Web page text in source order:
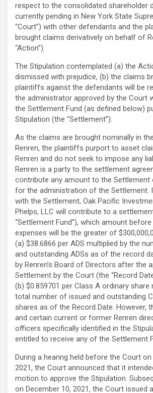
respect to the consolidated shareholder
currently pending in New York State
“Court”) with other defendants and the
brought claims derivatively on behalf of
“Action”).
The Stipulation contemplated (a) the
dismissed with prejudice, (b) the claims
plaintiffs against the defendants will be
the administrator approved by the Court
the Settlement Fund (as defined below)
Stipulation (the “Settlement”).
As the claims are brought nominally in
Renren, the plaintiffs purport to asset
Renren and do not seek to impose any
Renren is a party to the settlement
contribute any amount to the Settlement
for the administration of the Settlement.
with the Settlement, Oak Pacific
Phelps, LLC will contribute to a
“Settlement Fund”), which amount
expenses will be the greater of
(a) $38.6866 per ADS multiplied by the
and outstanding ADSs as of the record
by Renren’s Board of Directors after the
Settlement by the Court (the “Record
(b) $0.859701 per Class A ordinary share
total number of issued and outstanding
shares as of the Record Date. However,
and certain current or former Renren
officers specifically identified in the
entitled to receive any of the Settlement
During a hearing held before the Court on
2021, the Court announced that it
motion to approve the Stipulation.
on December 10, 2021, the Court issued